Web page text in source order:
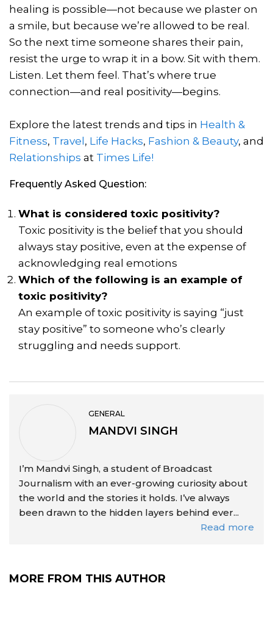
healing is possible—not because we plaster on
a smile, but because we’re allowed to be real.
So the next time someone shares their pain,
resist the urge to wrap it in a bow. Sit with them.
Listen. Let them feel. That’s where true
connection—and real positivity—begins.
Explore the latest trends and tips in Health &
Fitness, Travel , Life Hacks, Fashion & Beauty, and
Relationships at Times Life!
Frequently Asked Question:
What is considered toxic positivity?
Toxic positivity is the belief that you should
always stay positive, even at the expense of
acknowledging real emotions
Which of the following is an example of
toxic positivity?
An example of toxic positivity is saying “just
stay positive” to someone who’s clearly
struggling and needs support.
GENERAL
MANDVI SINGH
I’m Mandvi Singh, a student of Broadcast
Journalism with an ever-growing curiosity about
the world and the stories it holds. I’ve always
been drawn to the hidden layers behind ever...
Read more
MORE FROM THIS AUTHOR